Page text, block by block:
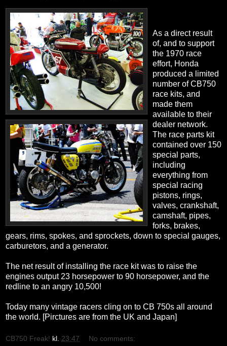
As a direct result
of, and to support
the 1970 race
effort, Honda
produced a limited
number of CB750
race kits, and
made them
available to their
dealer network.
The race parts kit
contained over 150
special parts,
including
everything from
special racing
pistons, rings,
valves, crankshaft,
camshaft, pipes,
forks, brakes,
gears, rims, spokes, and sprockets, down to special gauges,
carburetors, and a generator.
The net result of installing the race kit was to raise the
engines output 23 horsepower to 90 horsepower, and the
redline to an angry 10,500!
Today many vintage racers cling on to CB 750s all around
the world. [Pirctures are from the UK and Japan]
CB750 Freak! kl. 23:47 No comments: